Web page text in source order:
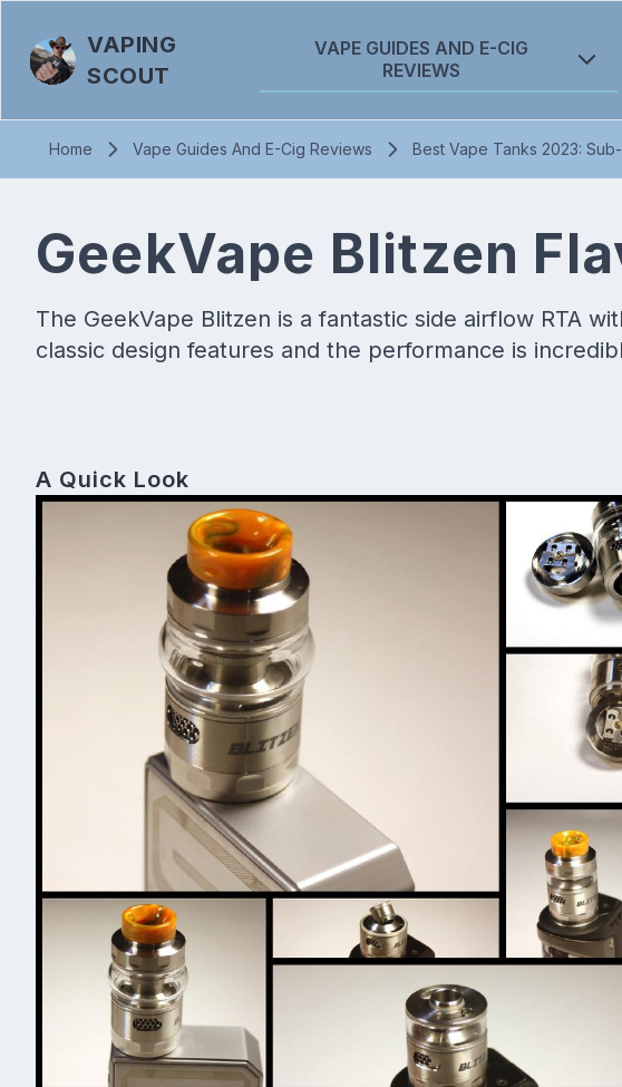
VAPING
SCOUT
VAPE GUIDES AND E-CIG
REVIEWS
Home Vape Guides And E-Cig Reviews Best Vape Tanks 2023:
GeekVape Blitzen
The GeekVape Blitzen is a fantastic side airflow RTA
classic design features and the performance is
A Quick Look